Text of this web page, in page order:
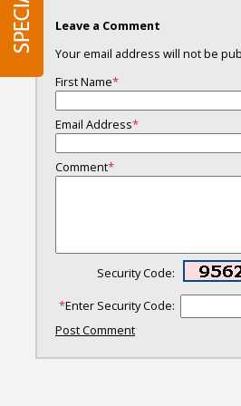
Leave a Comment
Your email address will not be
First Name*
Email Address*
Comment*
Security Code:
*Enter Security Code:
Post Comment